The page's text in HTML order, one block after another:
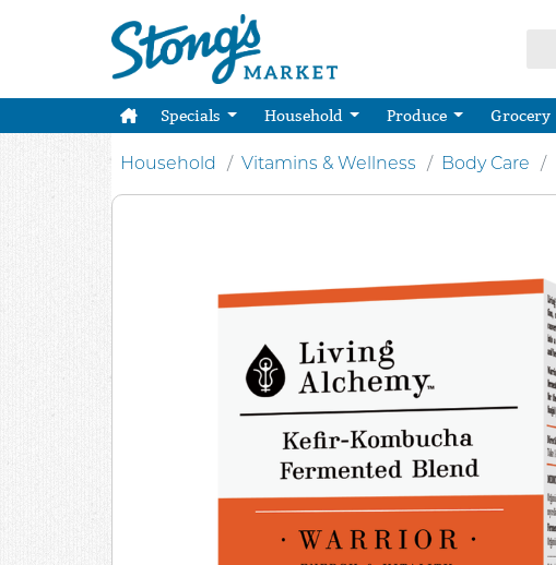
Specials Household Produce Grocery
Household Vitamins & Wellness Body Care